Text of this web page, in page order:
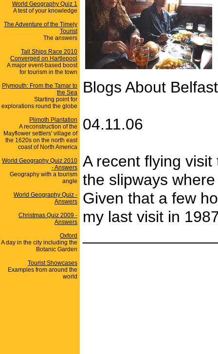
World Geography Quiz 1
A test of your knowledge
The Adventure of the Timely
Tourist
The answers
Tall Ships Race 2010
Converged on Hartlepool
A major event-based boost
for tourism in the town
Plymouth: From the Tamar to
the Sea
Starting point for
explorations round the globe
Plimoth Plantation
A reconstruction of the
Mayflower settlers' village of
the 1620s on the north east
coast of North America
World Geography Quiz 2010
- Answers
Geography with a tourism
angle
World Geography Quiz -
Answers
Christmas Quiz 2009 -
Answers
Oxford
A day in the city including the
Botanic Garden
Tourist Showcases
Examples from around the
world
Blogs About Belfast
04.11.06
A recent flying
the slipways
Given that a few
my last visit in